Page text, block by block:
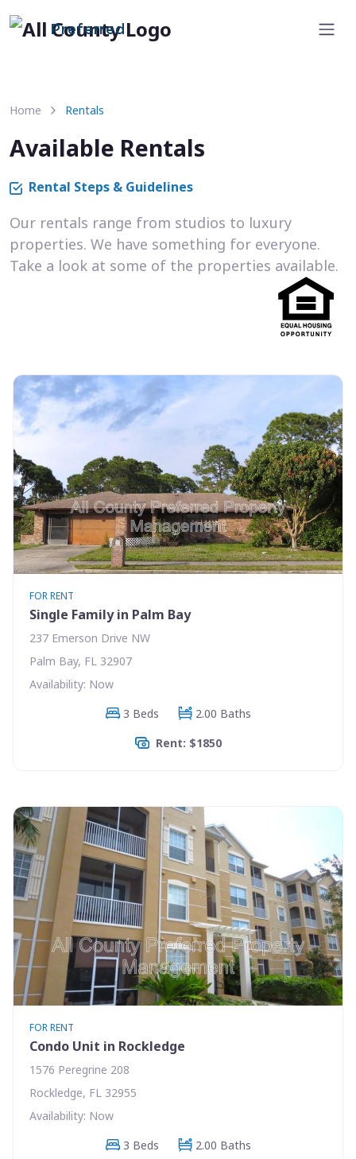
Preferred
Home Rentals
Available Rentals
Rental Steps & Guidelines
Our rentals range from studios to luxury
properties. We have something for everyone.
Take a look at some of the properties available.
FOR RENT
Single Family in Palm Bay
237 Emerson Drive NW
Palm Bay, FL 32907
Availability: Now
3 Beds
2.00 Baths
Rent: $1850
FOR RENT
Condo Unit in Rockledge
1576 Peregrine 208
Rockledge, FL 32955
Availability: Now
3 Beds
2.00 Baths